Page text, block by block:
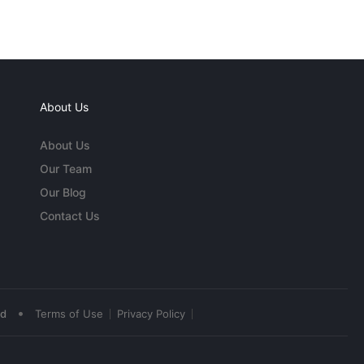
About Us
About Us
Our Team
Our Blog
Contact Us
• Terms of Use Privacy Policy